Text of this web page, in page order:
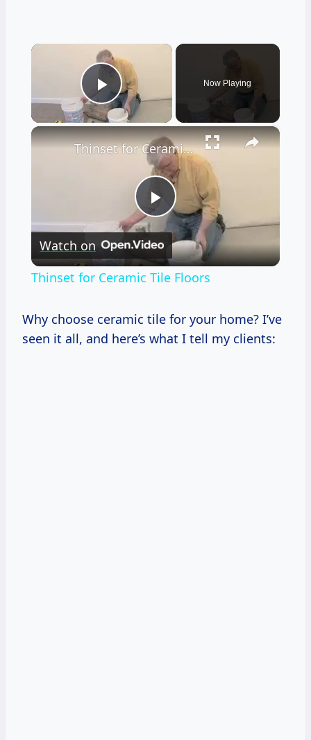
×
Play Video
Now Playing
×
Play
Video
Thinset for Ceramic Tile Floors
Watch on
Thinset for Ceramic Tile Floors
Why choose ceramic tile for your home? I’ve
seen it all, and here’s what I tell my clients: